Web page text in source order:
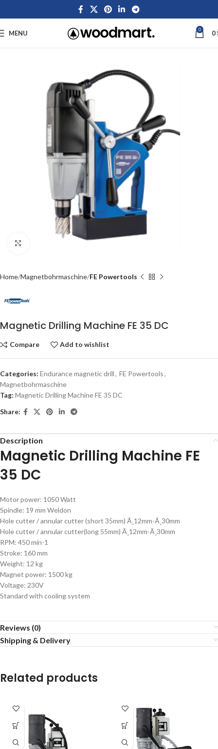
MENU 0 0
Home Magnetbohrmaschine FE Powertools
Magnetic Drilling Machine FE 35 DC
Compare Add to wishlist
Categories: Endurance magnetic drill, FE Powertools,
Magnetbohrmaschine
Tag: Magnetic Drilling Machine FE 35 DC
Share:
Description
Magnetic Drilling Machine FE
35 DC
Motor power: 1050 Watt
Spindle: 19 mm Weldon
Hole cutter / annular cutter (short 35mm) Ã¸12mm-Ã¸30mm
Hole cutter / annular cutter(long 55mm) Ã¸12mm-Ã¸30mm
RPM: 450 min-1
Stroke: 160 mm
Weight: 12 kg
Magnet power: 1500 kg
Voltage: 230V
Standard with cooling system
Reviews (0)
Shipping & Delivery
Related products